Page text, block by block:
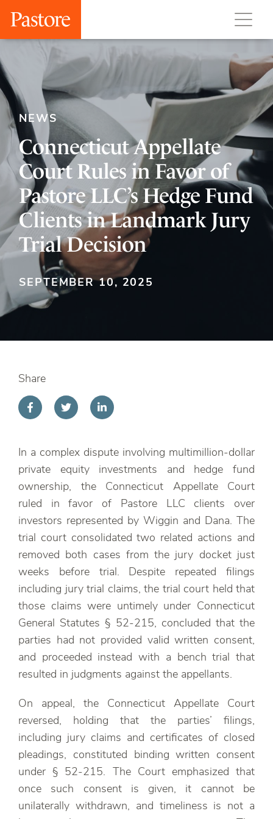
NEWS
Connecticut Appellate
Court Rules in Favor of
Pastore LLC’s Hedge Fund
Clients in Landmark Jury
Trial Decision
SEPTEMBER 10, 2025
Share
In a complex dispute involving multimillion-dollar
private equity investments and hedge fund
ownership, the Connecticut Appellate Court
ruled in favor of Pastore LLC clients over
investors represented by Wiggin and Dana. The
trial court consolidated two related actions and
removed both cases from the jury docket just
weeks before trial. Despite repeated filings
including jury trial claims, the trial court held that
those claims were untimely under Connecticut
General Statutes § 52-215, concluded that the
parties had not provided valid written consent,
and proceeded instead with a bench trial that
resulted in judgments against the appellants.
On appeal, the Connecticut Appellate Court
reversed, holding that the parties’ filings,
including jury claims and certificates of closed
pleadings, constituted binding written consent
under § 52-215. The Court emphasized that
once such consent is given, it cannot be
unilaterally withdrawn, and timeliness is not a